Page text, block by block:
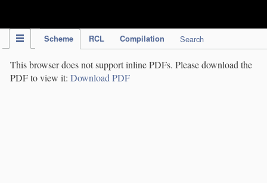
Scheme RCL Compilation Search
This browser does not support inline PDFs. Please download the
PDF to view it: Download PDF